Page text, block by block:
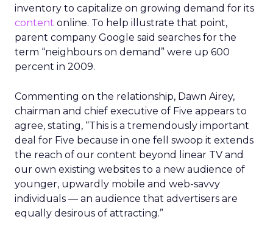
inventory to capitalize on growing demand for its
content online. To help illustrate that point,
parent company Google said searches for the
term “neighbours on demand” were up 600
percent in 2009.
Commenting on the relationship, Dawn Airey,
chairman and chief executive of Five appears to
agree, stating, “This is a tremendously important
deal for Five because in one fell swoop it extends
the reach of our content beyond linear TV and
our own existing websites to a new audience of
younger, upwardly mobile and web-savvy
individuals — an audience that advertisers are
equally desirous of attracting.”